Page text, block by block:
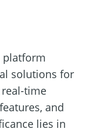
platform
solutions for
time
and
lies in